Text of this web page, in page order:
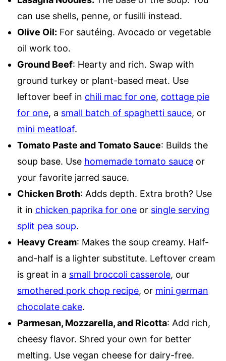
can use shells, penne, or fusilli instead.
Olive Oil: For sautéing. Avocado or vegetable
oil work too.
Ground Beef: Hearty and rich. Swap with
ground turkey or plant-based meat. Use
leftover beef in chili mac for one, cottage pie
for one, a small batch of spaghetti sauce, or
mini meatloaf.
Tomato Paste and Tomato Sauce: Builds the
soup base. Use homemade tomato sauce or
your favorite jarred sauce.
Chicken Broth: Adds depth. Extra broth? Use
it in chicken paprika for one or single serving
split pea soup.
Heavy Cream: Makes the soup creamy. Half-
and-half is a lighter substitute. Leftover cream
is great in a small broccoli casserole, our
smothered pork chop recipe, or mini german
chocolate cake.
Parmesan, Mozzarella, and Ricotta: Add rich,
cheesy flavor. Shred your own for better
melting. Use vegan cheese for dairy-free.